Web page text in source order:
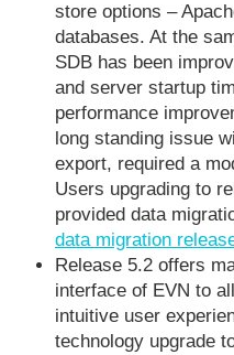
store options –
databases. At the
SDB has been
and server startup
performance
long standing issue
export, required a
Users upgrading to
provided data
data migration
Release 5.2 offers
interface of EVN to
intuitive user
technology upgrade